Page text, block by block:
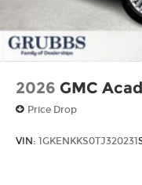
2026 GMC
Price Drop
VIN: 1GKENKKS0TJ320231